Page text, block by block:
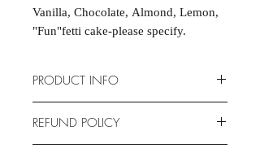
Vanilla, Chocolate, Almond, Lemon,
"Fun"fetti cake-please specify.
PRODUCT INFO
completely customizable to fit your
REFUND POLICY